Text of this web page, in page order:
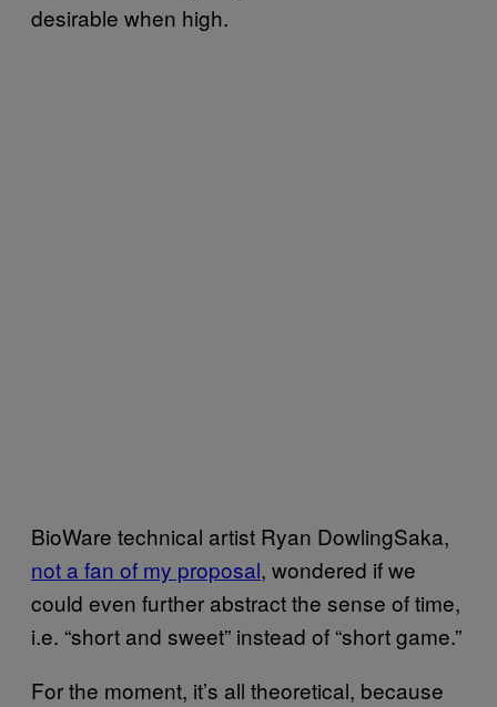
desirable when high.
BioWare technical artist Ryan DowlingSaka,
not a fan of my proposal, wondered if we
could even further abstract the sense of time,
i.e. “short and sweet” instead of “short game.”
For the moment, it’s all theoretical, because